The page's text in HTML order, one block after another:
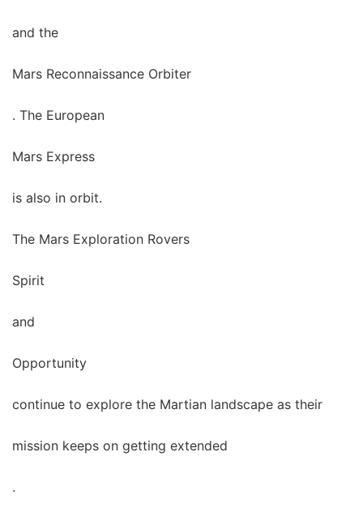
and the
Mars Reconnaissance Orbiter
. The European
Mars Express
is also in orbit.
The Mars Exploration Rovers
Spirit
and
Opportunity
continue to explore the Martian landscape as their
mission keeps on getting extended
.